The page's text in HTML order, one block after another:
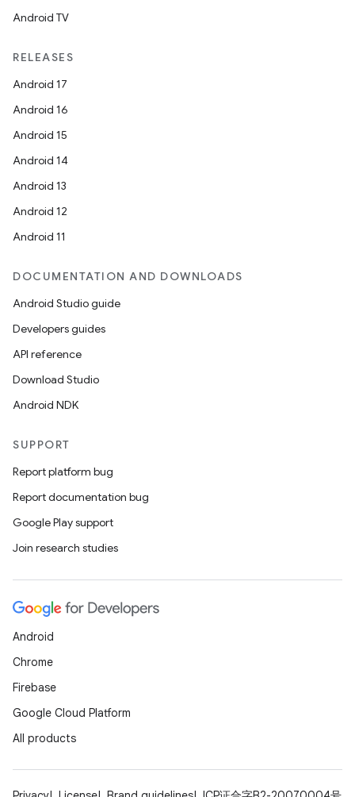
Android TV
RELEASES
Android 17
Android 16
Android 15
Android 14
Android 13
Android 12
Android 11
DOCUMENTATION AND DOWNLOADS
Android Studio guide
Developers guides
API reference
Download Studio
Android NDK
SUPPORT
Report platform bug
Report documentation bug
Google Play support
Join research studies
Android
Chrome
Firebase
Google Cloud Platform
All products